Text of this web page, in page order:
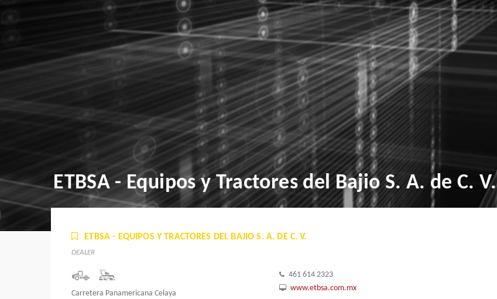
ETBSA - Equipos y Tractores del Bajio S. A. de C. V.
ETBSA - EQUIPOS Y TRACTORES DEL BAJIO S. A. DE C. V.
DEALER
Carretera Panamericana Celaya
461 614 2323
www.etbsa.com.mx